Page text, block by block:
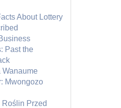
About Lottery
Past the
Wanaume
Mwongozo
Roślin Przed